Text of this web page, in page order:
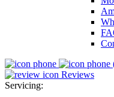
Reviews
Servicing: